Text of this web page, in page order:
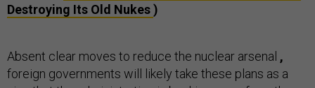
Destroying Its Old Nukes)
Absent clear moves to reduce the nuclear arsenal ,
foreign governments will likely take these plans as a